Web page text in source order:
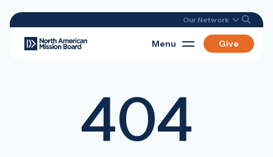
Our Network
Menu Give
404